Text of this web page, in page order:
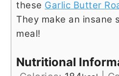
these Garlic Butter
They make an insane
meal!
Nutritional